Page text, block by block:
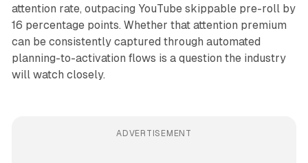
attention rate, outpacing YouTube skippable pre-roll by
16 percentage points. Whether that attention premium
can be consistently captured through automated
planning-to-activation flows is a question the industry
will watch closely.
ADVERTISEMENT